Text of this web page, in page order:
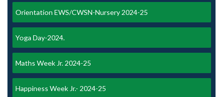
Orientation EWS/CWSN-Nursery 2024-25
Yoga Day-2024.
Maths Week Jr. 2024-25
Happiness Week Jr.- 2024-25